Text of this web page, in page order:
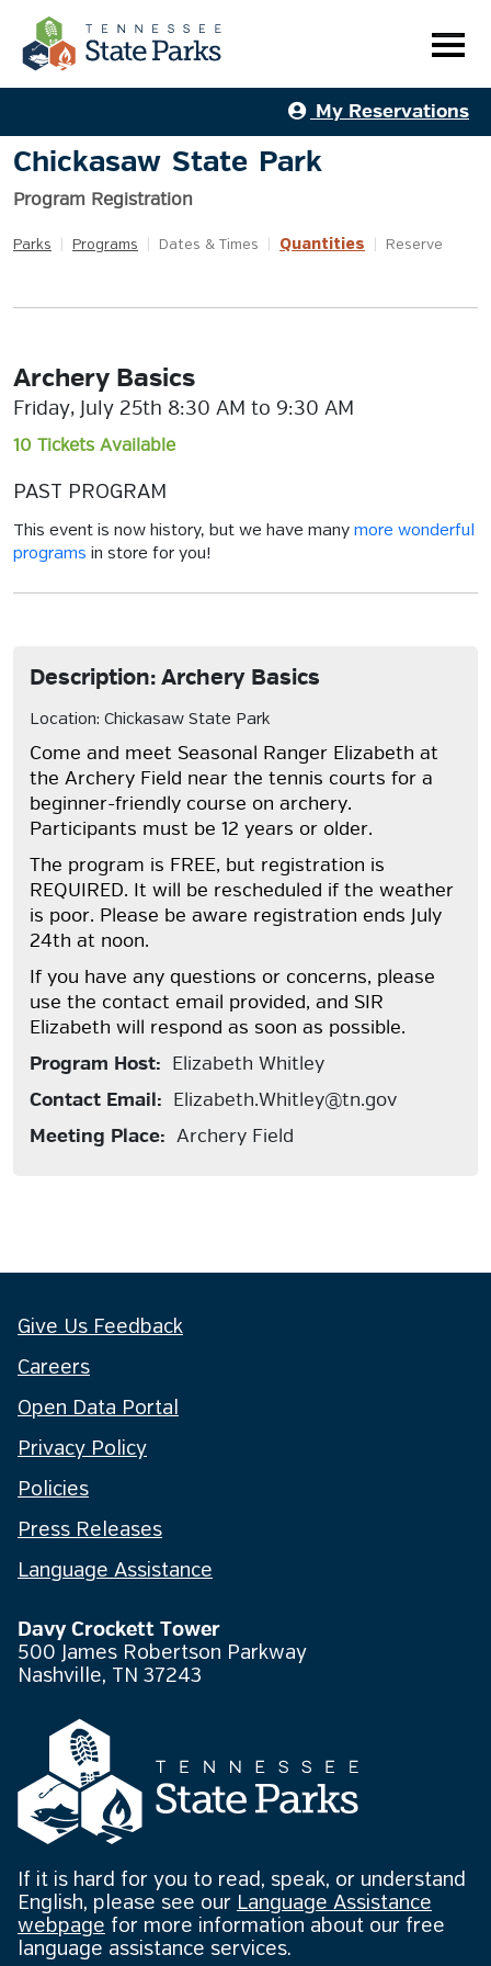
My Reservations
Chickasaw State Park
Program Registration
Parks Programs Dates & Times Quantities Reserve
Archery Basics
Friday, July 25th 8:30 AM to 9:30 AM
10 Tickets Available
PAST PROGRAM
This event is now history, but we have many more wonderful
programs in store for you!
Description: Archery Basics
Location: Chickasaw State Park
Come and meet Seasonal Ranger Elizabeth at
the Archery Field near the tennis courts for a
beginner-friendly course on archery.
Participants must be 12 years or older.
The program is FREE, but registration is
REQUIRED. It will be rescheduled if the weather
is poor. Please be aware registration ends July
24th at noon.
If you have any questions or concerns, please
use the contact email provided, and SIR
Elizabeth will respond as soon as possible.
Program Host: Elizabeth Whitley
Contact Email: Elizabeth.Whitley@tn.gov
Meeting Place: Archery Field
Give Us Feedback
Careers
Open Data Portal
Privacy Policy
Policies
Press Releases
Language Assistance
Davy Crockett Tower
500 James Robertson Parkway
Nashville, TN 37243
If it is hard for you to read, speak, or understand
English, please see our Language Assistance
webpage for more information about our free
language assistance services.